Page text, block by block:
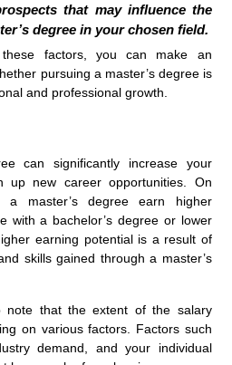
that may influence the
degree in your chosen field.
these factors, you can make an
pursuing a master’s degree is
and professional growth.
can significantly increase your
up new career opportunities. On
a master’s degree earn higher
with a bachelor’s degree or lower
earning potential is a result of
skills gained through a master’s
note that the extent of the salary
on various factors. Factors such
demand, and your individual